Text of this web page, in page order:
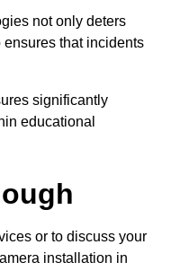
not only deters
that incidents
significantly
educational
or to discuss your
installation in